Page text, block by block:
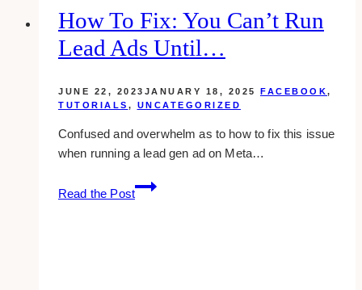
seo-
friendly
How To Fix: You Can’t Run
Lead Ads Until…
JUNE 22, 2023 JANUARY 18, 2025 FACEBOOK,
TUTORIALS , UNCATEGORIZED
Confused and overwhelm as to how to fix this issue
when running a lead gen ad on Meta…
Read the Post
How
to